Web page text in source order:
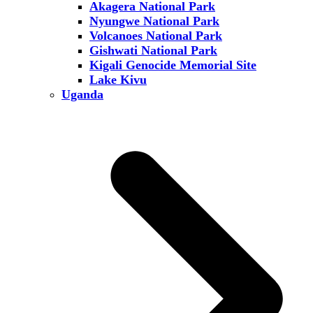
Akagera National Park
Nyungwe National Park
Volcanoes National Park
Gishwati National Park
Kigali Genocide Memorial Site
Lake Kivu
Uganda